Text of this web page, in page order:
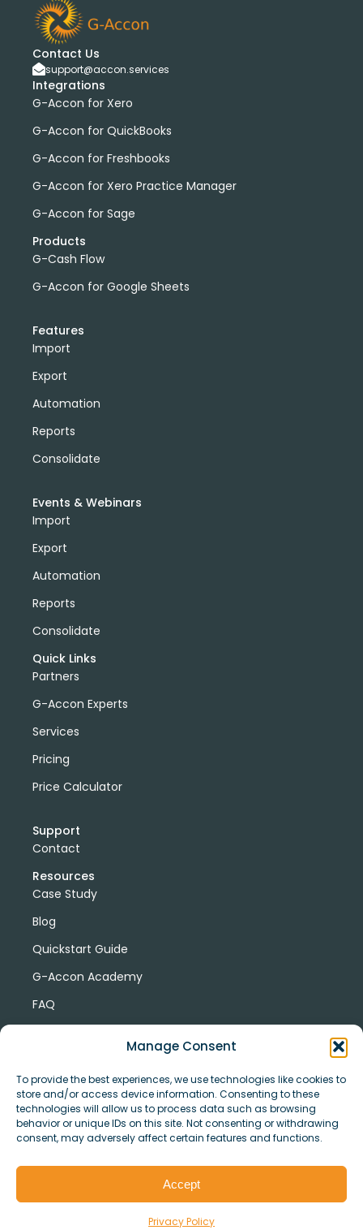
Manage Consent
To provide the best experiences, we use technologies like cookies to
store and/or access device information. Consenting to these
technologies will allow us to process data such as browsing
behavior or unique IDs on this site. Not consenting or withdrawing
consent, may adversely affect certain features and functions.
Accept
Privacy Policy
Contact Us
support@accon.services
Integrations
G-Accon for Xero
G-Accon for QuickBooks
G-Accon for Freshbooks
G-Accon for Xero Practice Manager
G-Accon for Sage
Products
G-Cash Flow
G-Accon for Google Sheets
Features
Import
Export
Automation
Reports
Consolidate
Events & Webinars
Import
Export
Automation
Reports
Consolidate
Quick Links
Partners
G-Accon Experts
Services
Pricing
Price Calculator
Support
Contact
Resources
Case Study
Blog
Quickstart Guide
G-Accon Academy
FAQ
© Copyright 2026 G-Accon
Privacy
Security